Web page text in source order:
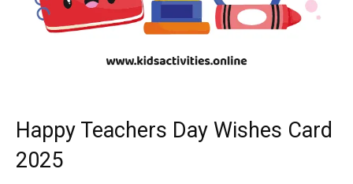
Happy Teachers Day Wishes Card
2025